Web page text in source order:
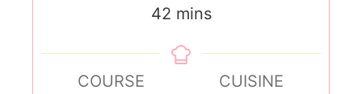
42 mins
COURSE
CUISINE